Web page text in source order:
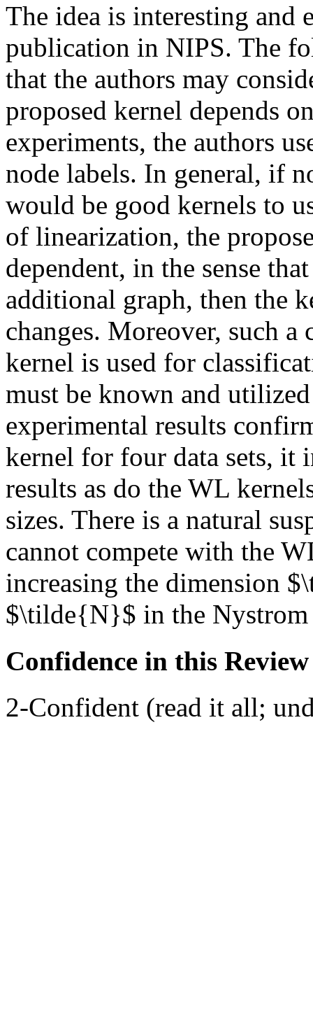
The idea is interesting and
publication in NIPS. The
that the authors may
proposed kernel depends
experiments, the authors
node labels. In general, if
would be good kernels to
of linearization, the
dependent, in the sense
additional graph, then the
changes. Moreover, such
kernel is used for
must be known and
experimental results
kernel for four data sets, it
results as do the WL
sizes. There is a natural
cannot compete with the
increasing the dimension
$\tilde{N}$ in the Nystrom
Confidence in this Review
2-Confident (read it all;